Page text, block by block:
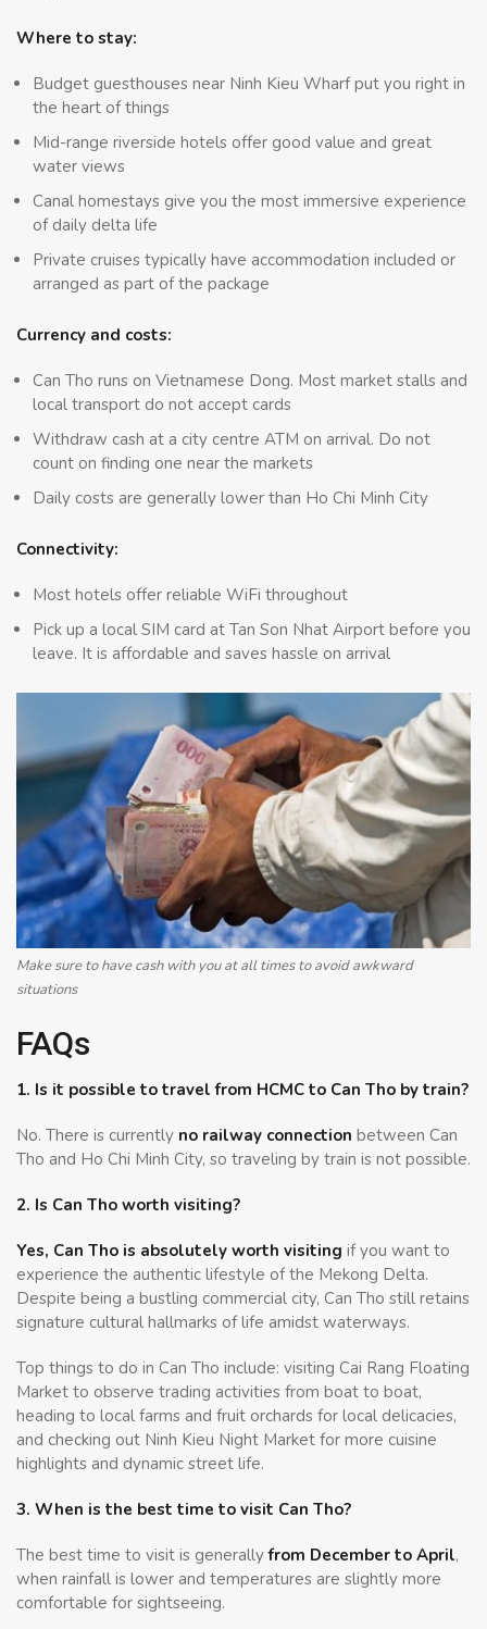
Where to stay:
Budget guesthouses near Ninh Kieu Wharf put you right in
the heart of things
Mid-range riverside hotels offer good value and great
water views
Canal homestays give you the most immersive experience
of daily delta life
Private cruises typically have accommodation included or
arranged as part of the package
Currency and costs:
Can Tho runs on Vietnamese Dong. Most market stalls and
local transport do not accept cards
Withdraw cash at a city centre ATM on arrival. Do not
count on finding one near the markets
Daily costs are generally lower than Ho Chi Minh City
Connectivity:
Most hotels offer reliable WiFi throughout
Pick up a local SIM card at Tan Son Nhat Airport before you
leave. It is affordable and saves hassle on arrival
Make sure to have cash with you at all times to avoid awkward
situations
FAQs
1. Is it possible to travel from HCMC to Can Tho by train?
No. There is currently no railway connection between Can
Tho and Ho Chi Minh City, so traveling by train is not possible.
2. Is Can Tho worth visiting?
Yes, Can Tho is absolutely worth visiting if you want to
experience the authentic lifestyle of the Mekong Delta.
Despite being a bustling commercial city, Can Tho still retains
signature cultural hallmarks of life amidst waterways.
Top things to do in Can Tho include: visiting Cai Rang Floating
Market to observe trading activities from boat to boat,
heading to local farms and fruit orchards for local delicacies,
and checking out Ninh Kieu Night Market for more cuisine
highlights and dynamic street life.
3. When is the best time to visit Can Tho?
The best time to visit is generallyfrom December to April,
when rainfall is lower and temperatures are slightly more
comfortable for sightseeing.